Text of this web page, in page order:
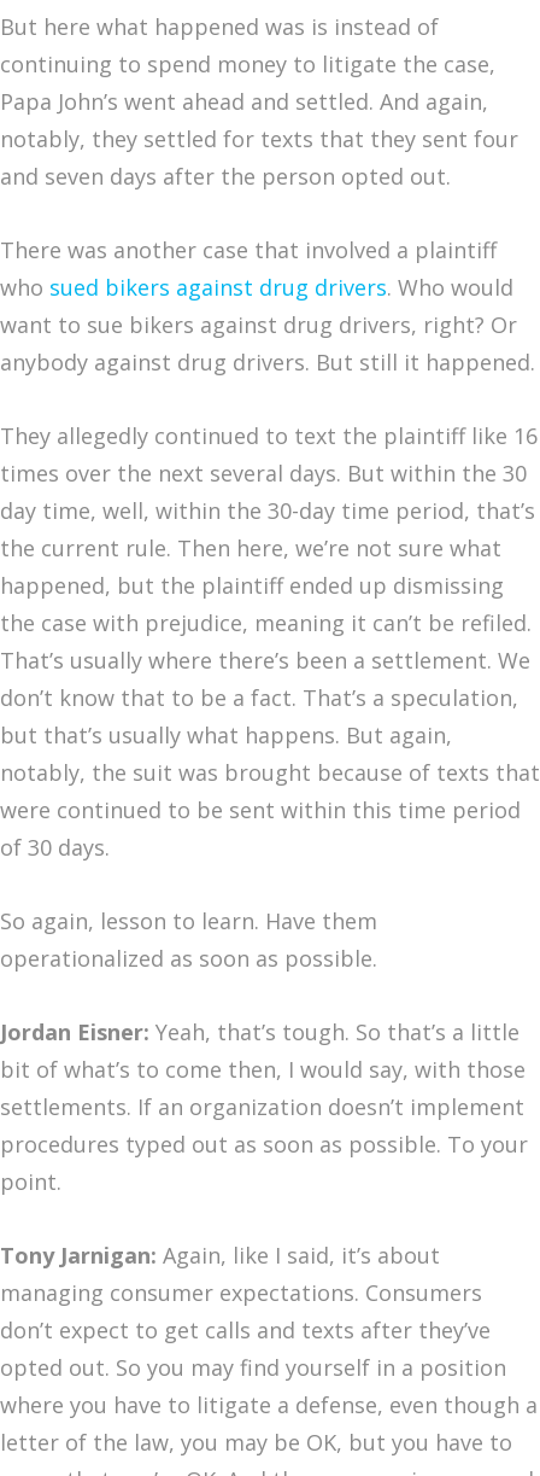
But here what happened was is instead of
continuing to spend money to litigate the case,
Papa John’s went ahead and settled. And again,
notably, they settled for texts that they sent four
and seven days after the person opted out.
There was another case that involved a plaintiff
who sued bikers against drug drivers. Who would
want to sue bikers against drug drivers, right? Or
anybody against drug drivers. But still it happened.
They allegedly continued to text the plaintiff like 16
times over the next several days. But within the 30
day time, well, within the 30-day time period, that’s
the current rule. Then here, we’re not sure what
happened, but the plaintiff ended up dismissing
the case with prejudice, meaning it can’t be refiled.
That’s usually where there’s been a settlement. We
don’t know that to be a fact. That’s a speculation,
but that’s usually what happens. But again,
notably, the suit was brought because of texts that
were continued to be sent within this time period
of 30 days.
So again, lesson to learn. Have them
operationalized as soon as possible.
Jordan Eisner: Yeah, that’s tough. So that’s a little
bit of what’s to come then, I would say, with those
settlements. If an organization doesn’t implement
procedures typed out as soon as possible. To your
point.
Tony Jarnigan: Again, like I said, it’s about
managing consumer expectations. Consumers
don’t expect to get calls and texts after they’ve
opted out. So you may find yourself in a position
where you have to litigate a defense, even though a
letter of the law, you may be OK, but you have to